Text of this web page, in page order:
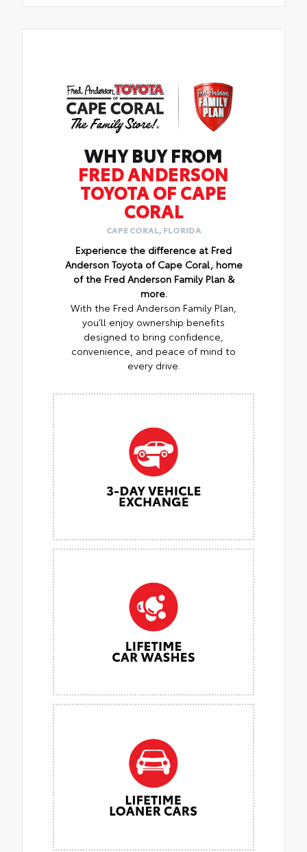
WHY BUY FROM
FRED ANDERSON
TOYOTA OF CAPE
CORAL
CAPE CORAL, FLORIDA
Experience the difference at Fred
Anderson Toyota of Cape Coral, home
of the Fred Anderson Family Plan &
more.
With the Fred Anderson Family Plan,
you’ll enjoy ownership benefits
designed to bring confidence,
convenience, and peace of mind to
every drive.